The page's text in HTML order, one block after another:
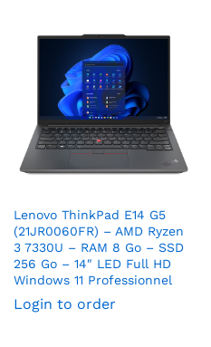
Lenovo ThinkPad E14 G5
(21JR0060FR) – AMD Ryzen
3 7330U – RAM 8 Go – SSD
256 Go – 14″ LED Full HD
Windows 11 Professionnel
Login to order